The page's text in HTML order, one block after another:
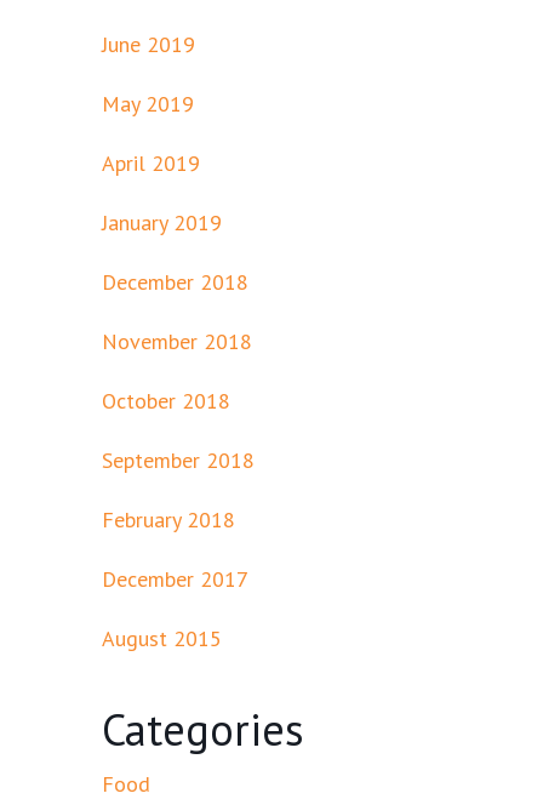
June 2019
May 2019
April 2019
January 2019
December 2018
November 2018
October 2018
September 2018
February 2018
December 2017
August 2015
Categories
Food